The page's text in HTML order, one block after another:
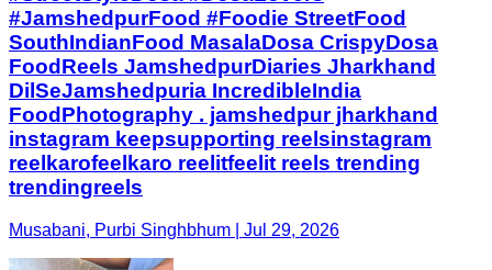
#JamshedpurFood #Foodie StreetFood
SouthIndianFood MasalaDosa CrispyDosa
FoodReels JamshedpurDiaries Jharkhand
DilSeJamshedpuria IncredibleIndia
FoodPhotography . jamshedpur jharkhand
instagram keepsupporting reelsinstagram
reelkarofeelkaro reelitfeelit reels trending
trendingreels
Musabani, Purbi Singhbhum | Jul 29, 2026